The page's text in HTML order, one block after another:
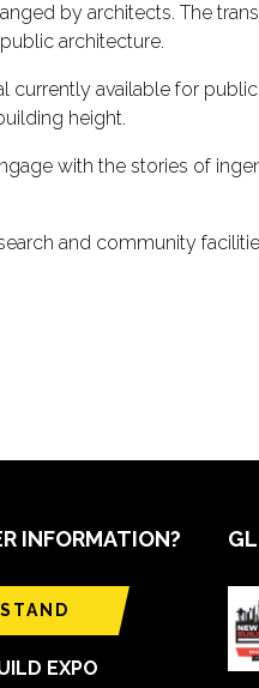
by architects. The
architecture.
currently available for
height.
with the stories of
and community
INFORMATION?
EXPO